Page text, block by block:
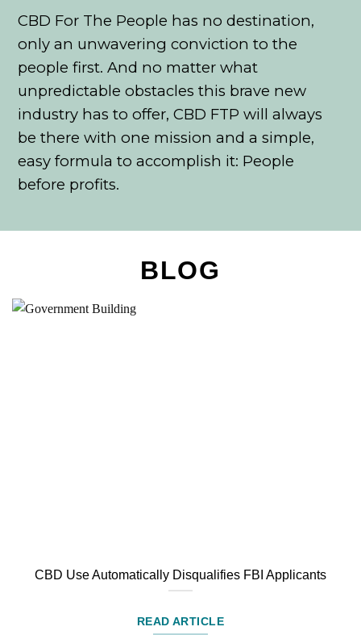
CBD For The People has no destination,
only an unwavering conviction to the
people first. And no matter what
unpredictable obstacles this brave new
industry has to offer, CBD FTP will always
be there with one mission and a simple,
easy formula to accomplish it: People
before profits.
BLOG
CBD Use Automatically Disqualifies FBI Applicants
READ ARTICLE